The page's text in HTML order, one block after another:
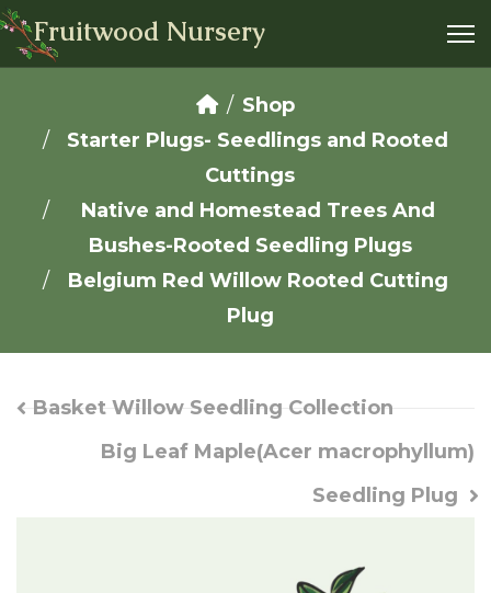
Fruitwood Nursery
Shop
Starter Plugs- Seedlings and Rooted
Cuttings
Native and Homestead Trees And
Bushes-Rooted Seedling Plugs
Belgium Red Willow Rooted Cutting
Plug
Basket Willow Seedling Collection
Big Leaf Maple(Acer macrophyllum)
Seedling Plug